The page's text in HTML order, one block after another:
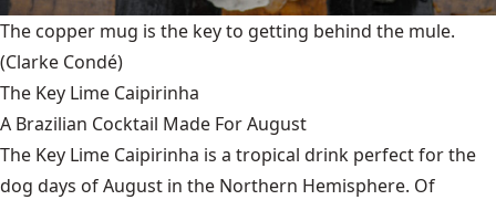
The copper mug is the key to getting behind the mule.
(Clarke Condé)
The Key Lime Caipirinha
A Brazilian Cocktail Made For August
The Key Lime Caipirinha is a tropical drink perfect for the
dog days of August in the Northern Hemisphere. Of